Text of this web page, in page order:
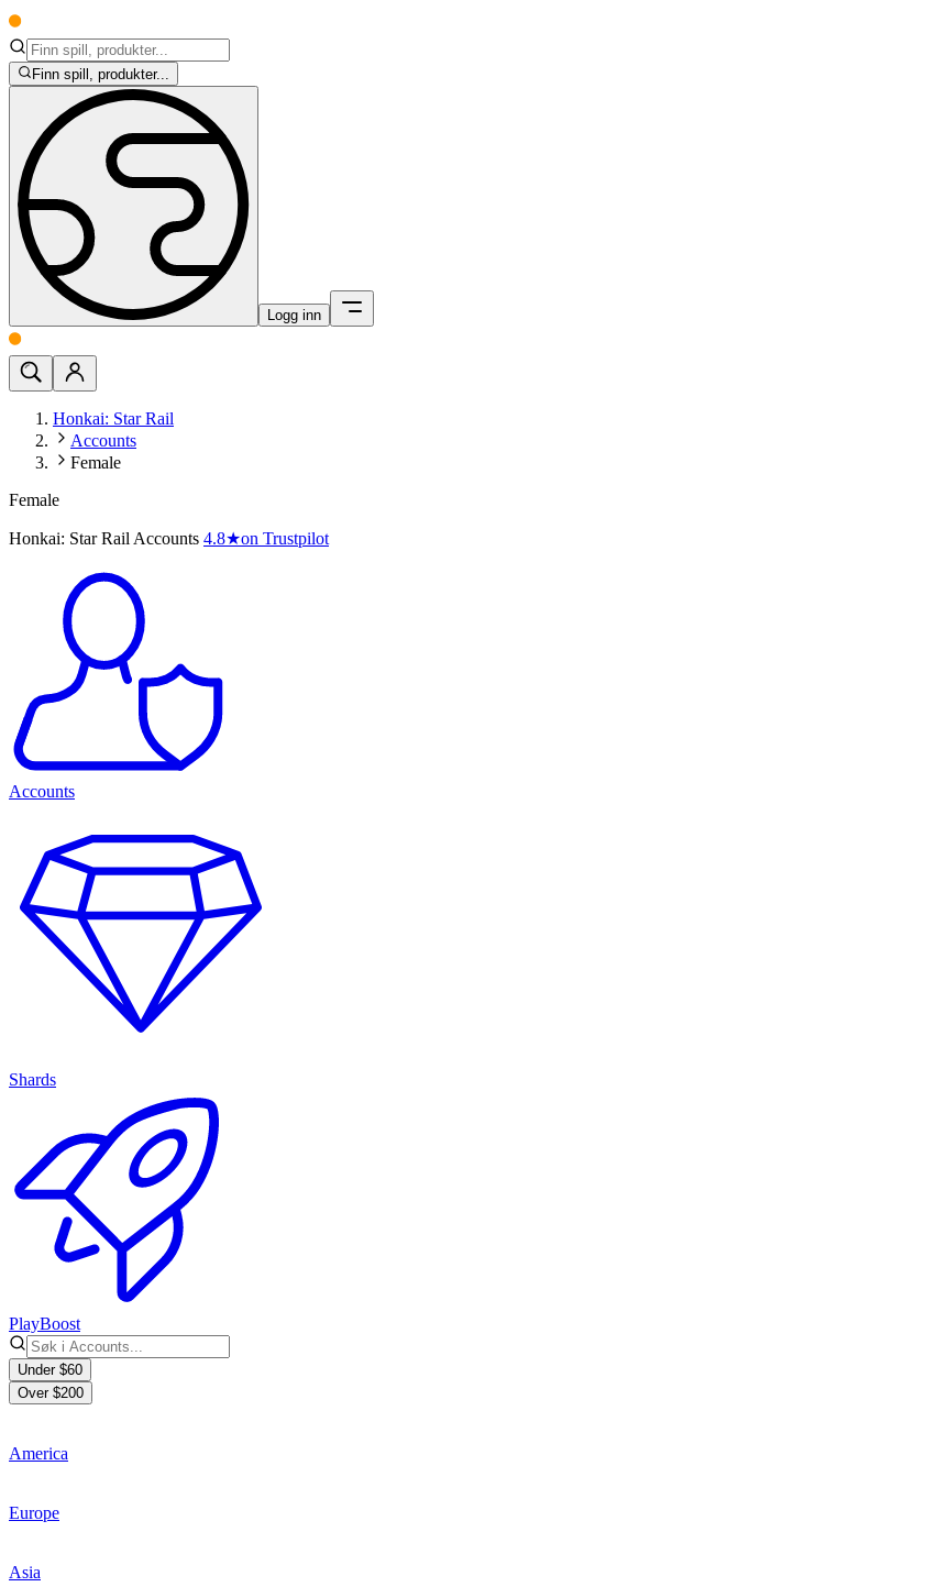
Finn spill, produkter...
Logg inn
Honkai: Star Rail
Accounts
Female
Female
Honkai: Star Rail Accounts 4.8★on Trustpilot
Accounts
Shards
PlayBoost
Under $60
Over $200
America
Europe
Asia